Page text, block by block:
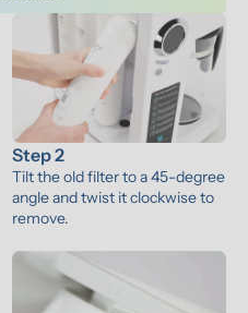
Step 2
Tilt the old filter to a 45-degree
angle and twist it clockwise to
remove.